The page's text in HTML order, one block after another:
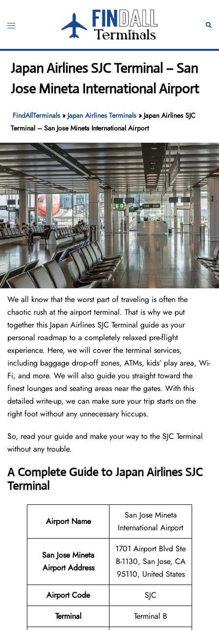
content
Toggle
Japan Airlines SJC Terminal – San
Jose Mineta International Airport
FindAllTerminals » Japan Airlines Terminals » Japan Airlines SJC
Terminal – San Jose Mineta International Airport
We all know that the worst part of traveling is often the
chaotic rush at the airport terminal. That is why we put
together this Japan Airlines SJC Terminal guide as your
personal roadmap to a completely relaxed pre-flight
experience. Here, we will cover the terminal services,
including baggage drop-off zones, ATMs, kids’ play area, Wi-
Fi, and more. We will also guide you straight toward the
finest lounges and seating areas near the gates. With this
detailed write-up, we can make sure your trip starts on the
right foot without any unnecessary hiccups.
So, read your guide and make your way to the SJC Terminal
without any trouble.
A Complete Guide to Japan Airlines SJC
Terminal
Airport Name
San Jose Mineta
International Airport
San Jose Mineta
Airport Address
1701 Airport Blvd Ste
B-1130, San Jose, CA
95110, United States
Airport Code
SJC
Terminal
Terminal B